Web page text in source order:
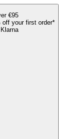
€95
off your first order*